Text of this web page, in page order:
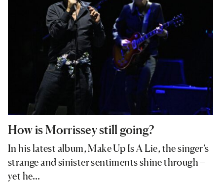
How is Morrissey still going?
In his latest album, Make Up Is A Lie, the singer’s
strange and sinister sentiments shine through –
yet he…